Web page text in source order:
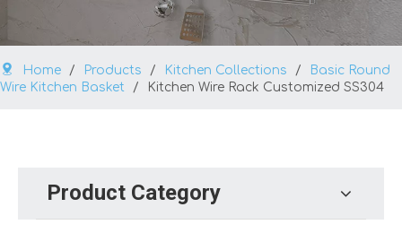
Home / Products / Kitchen Collections /
Basic Round
Wire Kitchen Basket
/ Kitchen Wire Rack Customized SS304
Product Category